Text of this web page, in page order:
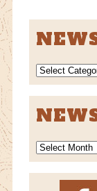
NEWS
News
Archives